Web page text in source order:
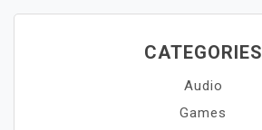
CATEGORIES
Audio
Games